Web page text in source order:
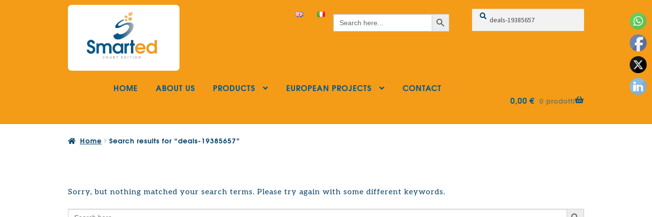
Skip
navigation
Skip
Search
for:
Search Button
Search
for:
Search
HOME ABOUT US PRODUCTS EUROPEAN PROJECTS
CONTACT
0,00€ 0 prodotti
Home Search results for “deals-19385657”
Sorry, but nothing matched your search terms. Please try again with some different keywords.
Search Search Button